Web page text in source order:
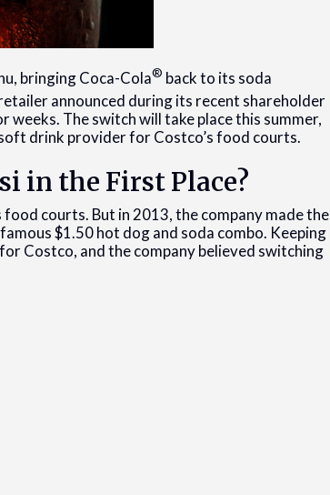
bringing Coca-Cola® back to its soda
announced during its recent shareholder
The switch will take place this summer,
drink provider for Costco’s food courts.
in the First Place?
courts. But in 2013, the company made the
$1.50 hot dog and soda combo. Keeping
Costco, and the company believed switching